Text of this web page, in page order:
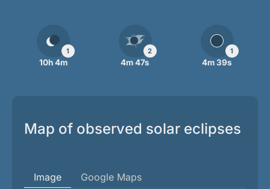
1
10h 4m
2
4m 47s
1
4m 39s
Map of observed solar eclipses
Image Google Maps